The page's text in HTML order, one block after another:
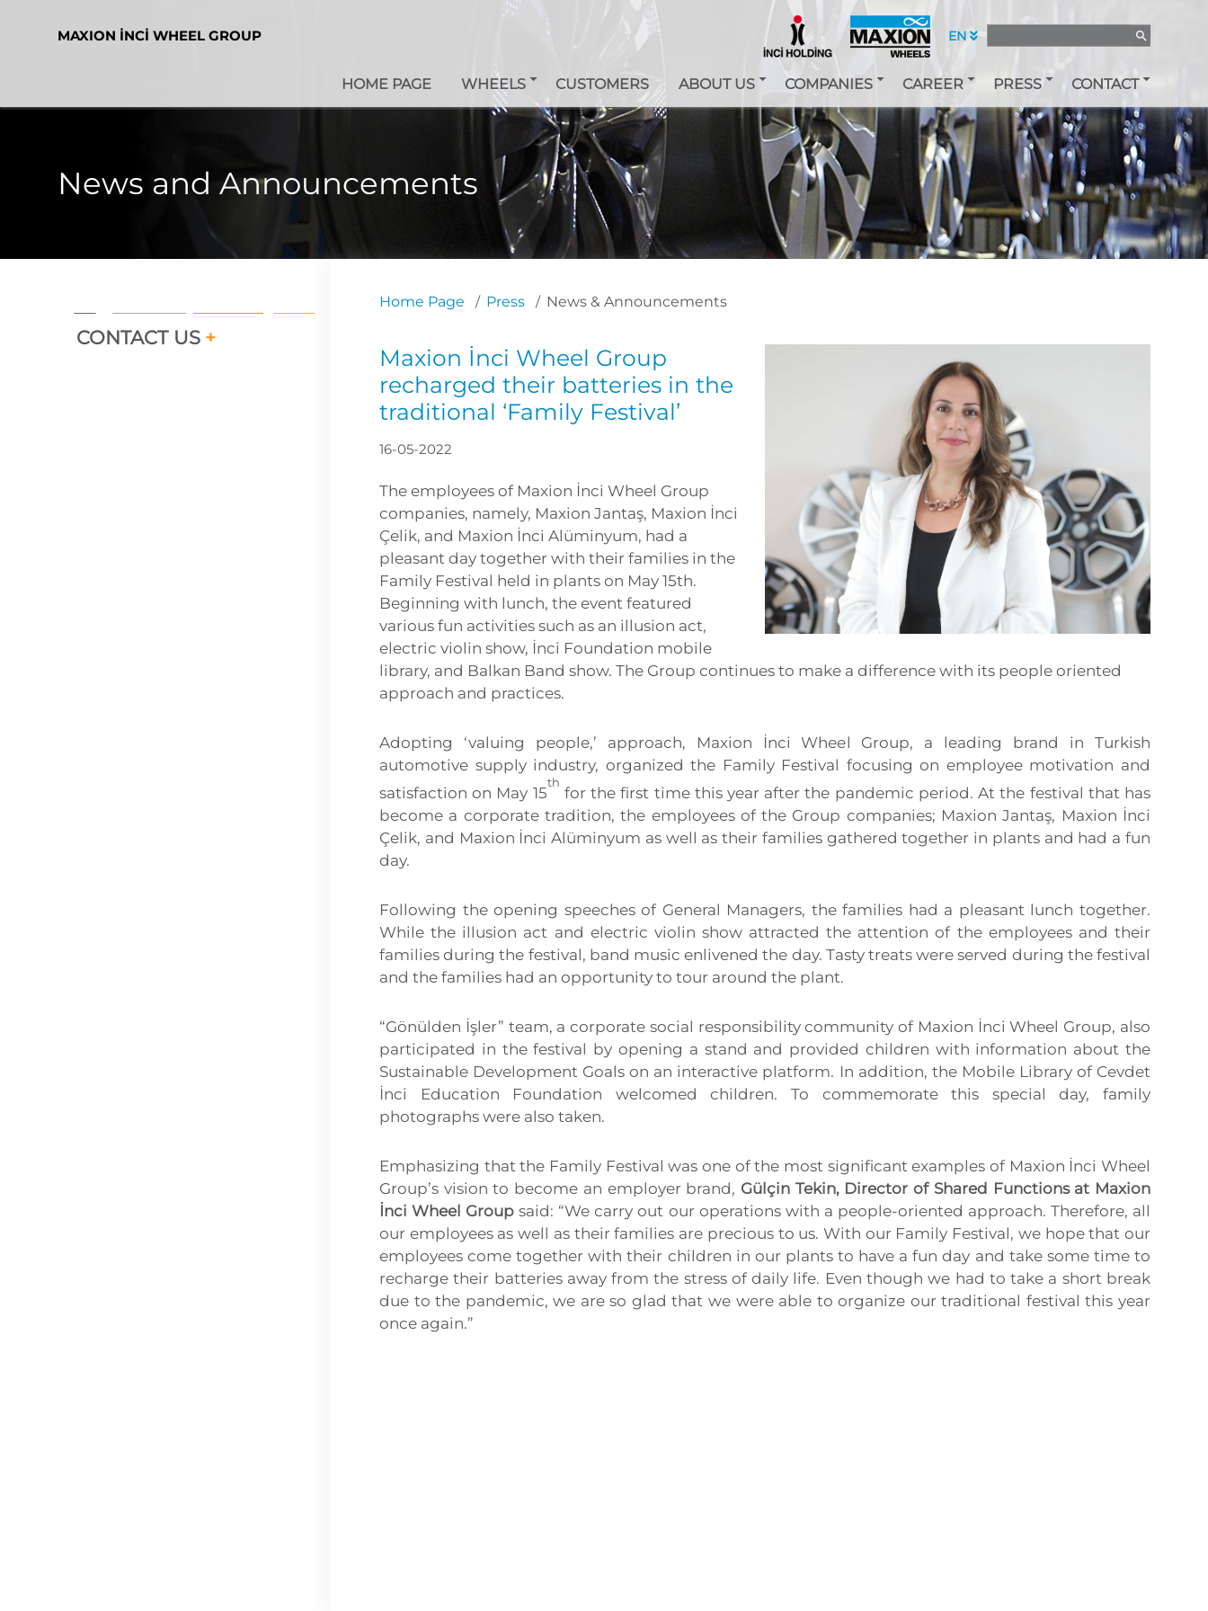
MAXION İNCİ WHEEL GROUP EN
HOME PAGE WHEELS CUSTOMERS ABOUT US COMPANIES CAREER PRESS CONTACT
News and Announcements
CONTACT US +
Home Page Press News & Announcements
Maxion İnci Wheel Group
recharged their batteries in the
traditional ‘Family Festival’
16-05-2022
The employees of Maxion İnci Wheel Group
companies, namely, Maxion Jantaş, Maxion İnci
Çelik, and Maxion İnci Alüminyum, had a
pleasant day together with their families in the
Family Festival held in plants on May 15th.
Beginning with lunch, the event featured
various fun activities such as an illusion act,
electric violin show, İnci Foundation mobile
library, and Balkan Band show. The Group continues to make a difference with its people oriented
approach and practices.
Adopting ‘valuing people,’ approach, Maxion İnci Wheel Group, a leading brand in Turkish
automotive supply industry, organized the Family Festival focusing on employee motivation and
satisfaction on May 15
th
for the first time this year after the pandemic period. At the festival that has
become a corporate tradition, the employees of the Group companies; Maxion Jantaş, Maxion İnci
Çelik, and Maxion İnci Alüminyum as well as their families gathered together in plants and had a fun
day.
Following the opening speeches of General Managers, the families had a pleasant lunch together.
While the illusion act and electric violin show attracted the attention of the employees and their
families during the festival, band music enlivened the day. Tasty treats were served during the festival
and the families had an opportunity to tour around the plant.
“Gönülden İşler” team, a corporate social responsibility community of Maxion İnci Wheel Group, also
participated in the festival by opening a stand and provided children with information about the
Sustainable Development Goals on an interactive platform. In addition, the Mobile Library of Cevdet
İnci Education Foundation welcomed children. To commemorate this special day, family
photographs were also taken.
Emphasizing that the Family Festival was one of the most significant examples of Maxion İnci Wheel
Group’s vision to become an employer brand, Gülçin Tekin, Director of Shared Functions at Maxion
İnci Wheel Groupsaid: “We carry out our operations with a people-oriented approach. Therefore, all
our employees as well as their families are precious to us. With our Family Festival, we hope that our
employees come together with their children in our plants to have a fun day and take some time to
recharge their batteries away from the stress of daily life. Even though we had to take a short break
due to the pandemic, we are so glad that we were able to organize our traditional festival this year
once again.”